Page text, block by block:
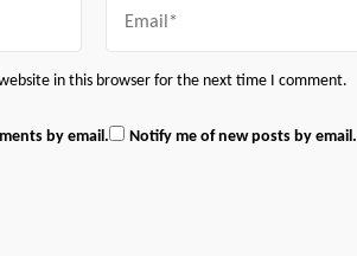
in this browser for the next time I comment.
by email. Notify me of new posts by email.